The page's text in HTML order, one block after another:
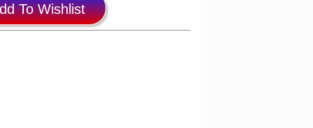
To Wishlist